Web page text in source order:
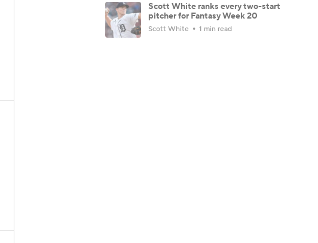
Scott White ranks every two-start
pitcher for Fantasy Week 20
Scott White 1 min read